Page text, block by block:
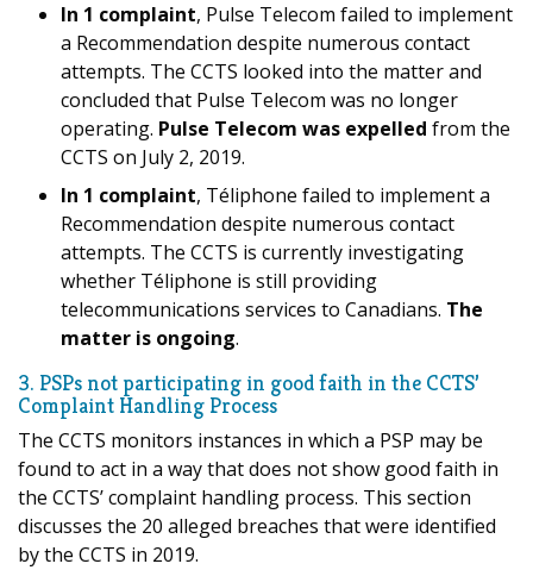
In 1 complaint, Pulse Telecom failed to implement
a Recommendation despite numerous contact
attempts. The CCTS looked into the matter and
concluded that Pulse Telecom was no longer
operating. Pulse Telecom was expelled from the
CCTS on July 2, 2019.
In 1 complaint, Téliphone failed to implement a
Recommendation despite numerous contact
attempts. The CCTS is currently investigating
whether Téliphone is still providing
telecommunications services to Canadians. The
matter is ongoing.
3. PSPs not participating in good faith in the CCTS’
Complaint Handling Process
The CCTS monitors instances in which a PSP may be
found to act in a way that does not show good faith in
the CCTS’ complaint handling process. This section
discusses the 20 alleged breaches that were identified
by the CCTS in 2019.